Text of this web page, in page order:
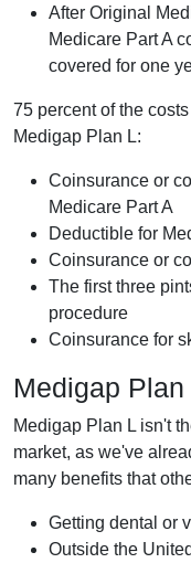
After Original
Medicare Part A
covered for one
75 percent of the
Medigap Plan L:
Coinsurance or
Medicare Part A
Deductible for
Coinsurance or
The first three
procedure
Coinsurance for
Medigap
Medigap Plan L isn't
market, as we've
many benefits that
Getting dental or
Outside the